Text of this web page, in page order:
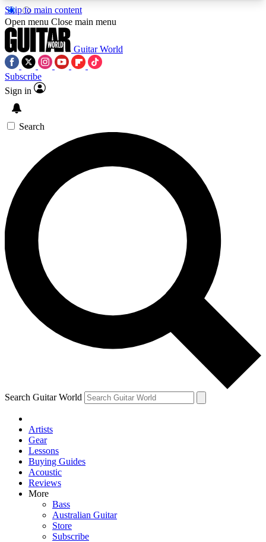
Skip to main content
5
PREMIUM BENEFITSACCESS AVAILABLE
SIGN UP TO GUITAR WORLD
BACKSTAGE PASS
For the quickest way to join, enter your email
below. We’ll send a confirmation email and sign
you up to Guitar World newsletters with the latest
news, gear reviews, lessons and exclusive offers.
Contact me with news and offers from other Future
brands
By submitting your information you agree to theTerms & Conditions
and are aged 16 or over.
Open menu Close main menu
Guitar World
Subscribe
Sign in
Search
Search Guitar World
Artists
Gear
Lessons
Buying Guides
Acoustic
Reviews
More
Bass
Australian Guitar
Store
Subscribe